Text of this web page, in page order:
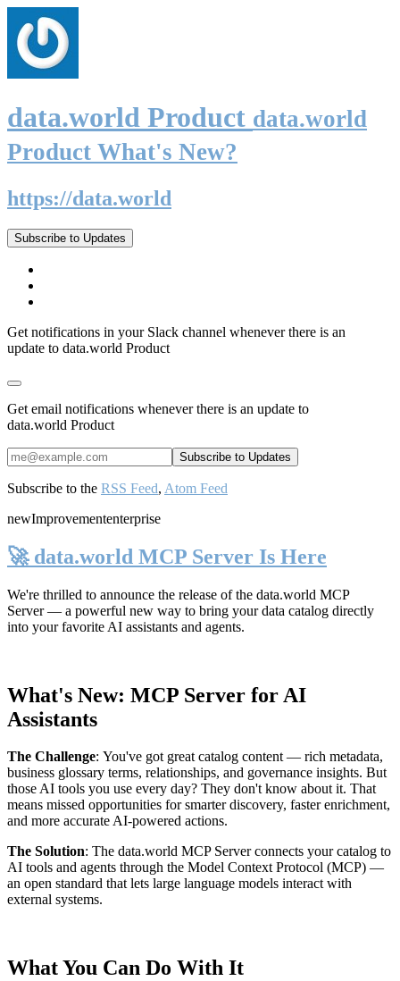
data.world Product data.world
Product What's New?
https://data.world
Subscribe to Updates
Get notifications in your Slack channel whenever there is an
update to data.world Product
Get email notifications whenever there is an update to
data.world Product
Subscribe to the RSS Feed, Atom Feed
newImprovemententerprise
🚀 data.world MCP Server Is Here
We're thrilled to announce the release of the data.world MCP
Server— a powerful new way to bring your data catalog directly
into your favorite AI assistants and agents.
What's New: MCP Server for AI
Assistants
The Challenge: You've got great catalog content — rich metadata,
business glossary terms, relationships, and governance insights. But
those AI tools you use every day? They don't know about it. That
means missed opportunities for smarter discovery, faster enrichment,
and more accurate AI-powered actions.
The Solution: The data.world MCP Server connects your catalog to
AI tools and agents through the Model Context Protocol (MCP) —
an open standard that lets large language models interact with
external systems.
What You Can Do With It